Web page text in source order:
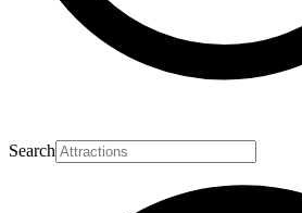
Search